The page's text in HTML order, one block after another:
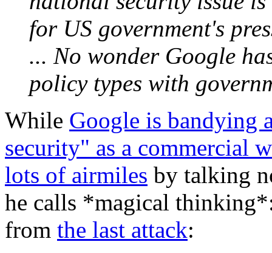
for US government's
... No wonder Google
policy types with
While Google is bandying
security" as a commercial
lots of airmiles by talking
he calls *magical
from the last attack: